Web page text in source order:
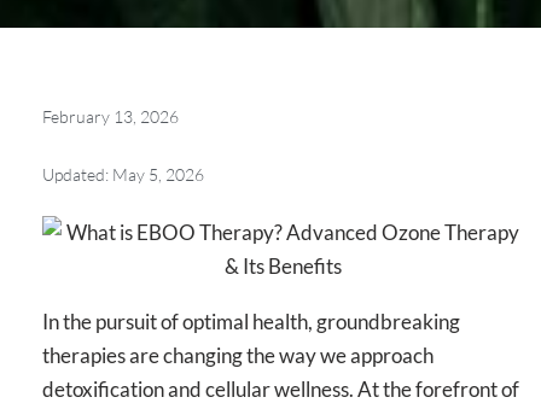
February 13, 2026
Updated: May 5, 2026
In the pursuit of optimal health, groundbreaking
therapies are changing the way we approach
detoxification and cellular wellness. At the forefront of